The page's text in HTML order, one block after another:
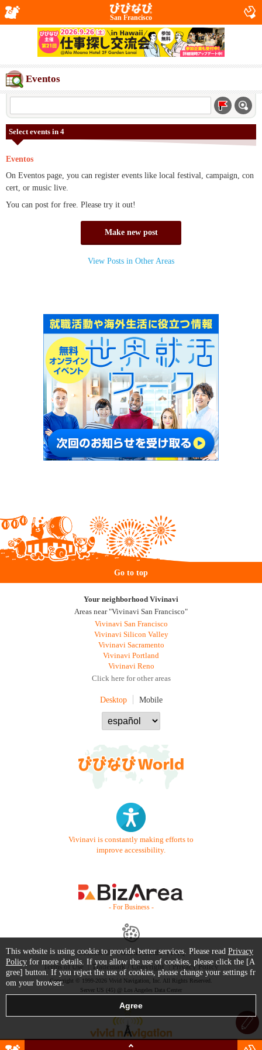
San Francisco
Eventos
Select events in 4
Eventos
On Eventos page, you can register events like local festival, campaign, con
cert, or music live.
You can post for free. Please try it out!
Make new post
View Posts in Other Areas
Go to top
Your neighborhood Vivinavi
Areas near "Vivinavi San Francisco"
Vivinavi San Francisco
Vivinavi Silicon Valley
Vivinavi Sacramento
Vivinavi Portland
Vivinavi Reno
Click here for other areas
Desktop Mobile
Vivinavi is constantly making efforts to
improve accessibility.
- For Business -
Contact Us Starter Guide
FAQ
Terms of Use
Trademark / Copyright Privacy Policy
Copyright © 1999-2026 Vivid Navigation, Inc. All Rights Reserved.
Server US (45) @ Los Angeles Data Center
This website is using cookie to provide better services. Please read Privacy
Policy for more details. If you allow the use of cookies, please click the [A
gree] button. If you reject the use of cookies, please change your settings fr
om your browser.